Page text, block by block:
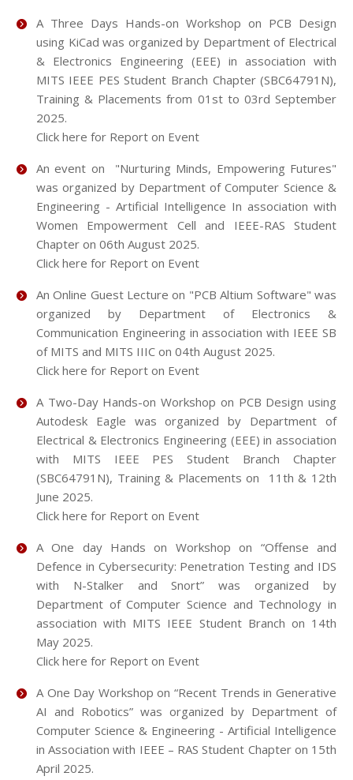
A Three Days Hands-on Workshop on PCB Design
using KiCad was organized by Department of Electrical
& Electronics Engineering (EEE) in association with
MITS IEEE PES Student Branch Chapter (SBC64791N),
Training & Placements from 01st to 03rd September
2025.
Click here for Report on Event
An event on "Nurturing Minds, Empowering Futures"
was organized by Department of Computer Science &
Engineering - Artificial Intelligence In association with
Women Empowerment Cell and IEEE-RAS Student
Chapter on 06th August 2025.
Click here for Report on Event
An Online Guest Lecture on "PCB Altium Software" was
organized by Department of Electronics &
Communication Engineering in association with IEEE SB
of MITS and MITS IIIC on 04th August 2025.
Click here for Report on Event
A Two-Day Hands-on Workshop on PCB Design using
Autodesk Eagle was organized by Department of
Electrical & Electronics Engineering (EEE) in association
with MITS IEEE PES Student Branch Chapter
(SBC64791N), Training & Placements on 11th & 12th
June 2025.
Click here for Report on Event
A One day Hands on Workshop on “Offense and
Defence in Cybersecurity: Penetration Testing and IDS
with N-Stalker and Snort” was organized by
Department of Computer Science and Technology in
association with MITS IEEE Student Branch on 14th
May 2025.
Click here for Report on Event
A One Day Workshop on “Recent Trends in Generative
AI and Robotics” was organized by Department of
Computer Science & Engineering - Artificial Intelligence
in Association with IEEE – RAS Student Chapter on 15th
April 2025.